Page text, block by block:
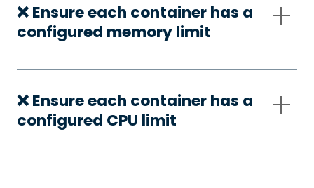
❌ Ensure each container has a
configured memory limit
❌ Ensure each container has a
configured CPU limit